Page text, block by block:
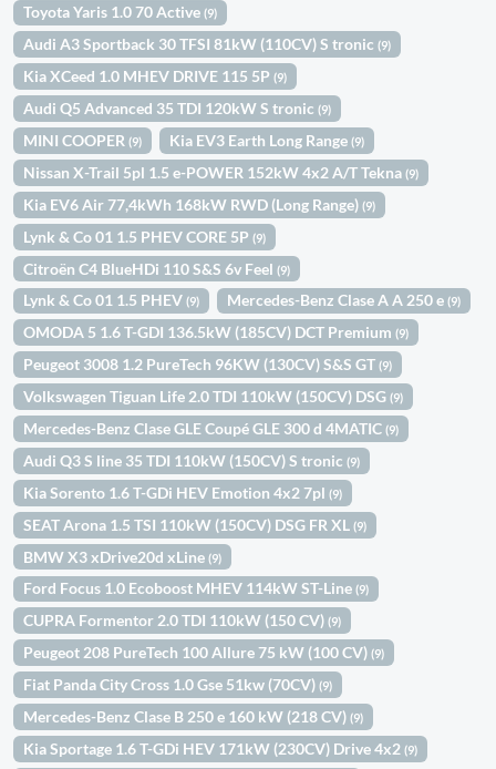
Toyota Yaris 1.0 70 Active(9)
Audi A3 Sportback 30 TFSI 81kW (110CV) S tronic(9)
Kia XCeed 1.0 MHEV DRIVE 115 5P(9)
Audi Q5 Advanced 35 TDI 120kW S tronic(9)
MINI COOPER(9) Kia EV3 Earth Long Range(9)
Nissan X-Trail 5pl 1.5 e-POWER 152kW 4x2 A/T Tekna(9)
Kia EV6 Air 77,4kWh 168kW RWD (Long Range)(9)
Lynk & Co 01 1.5 PHEV CORE 5P(9)
Citroën C4 BlueHDi 110 S&S 6v Feel(9)
Lynk & Co 01 1.5 PHEV(9) Mercedes-Benz Clase A A 250 e(9)
OMODA 5 1.6 T-GDI 136.5kW (185CV) DCT Premium(9)
Peugeot 3008 1.2 PureTech 96KW (130CV) S&S GT(9)
Volkswagen Tiguan Life 2.0 TDI 110kW (150CV) DSG(9)
Mercedes-Benz Clase GLE Coupé GLE 300 d 4MATIC(9)
Audi Q3 S line 35 TDI 110kW (150CV) S tronic(9)
Kia Sorento 1.6 T-GDi HEV Emotion 4x2 7pl(9)
SEAT Arona 1.5 TSI 110kW (150CV) DSG FR XL(9)
BMW X3 xDrive20d xLine(9)
Ford Focus 1.0 Ecoboost MHEV 114kW ST-Line(9)
CUPRA Formentor 2.0 TDI 110kW (150 CV)(9)
Peugeot 208 PureTech 100 Allure 75 kW (100 CV)(9)
Fiat Panda City Cross 1.0 Gse 51kw (70CV)(9)
Mercedes-Benz Clase B 250 e 160 kW (218 CV)(9)
Kia Sportage 1.6 T-GDi HEV 171kW (230CV) Drive 4x2(9)